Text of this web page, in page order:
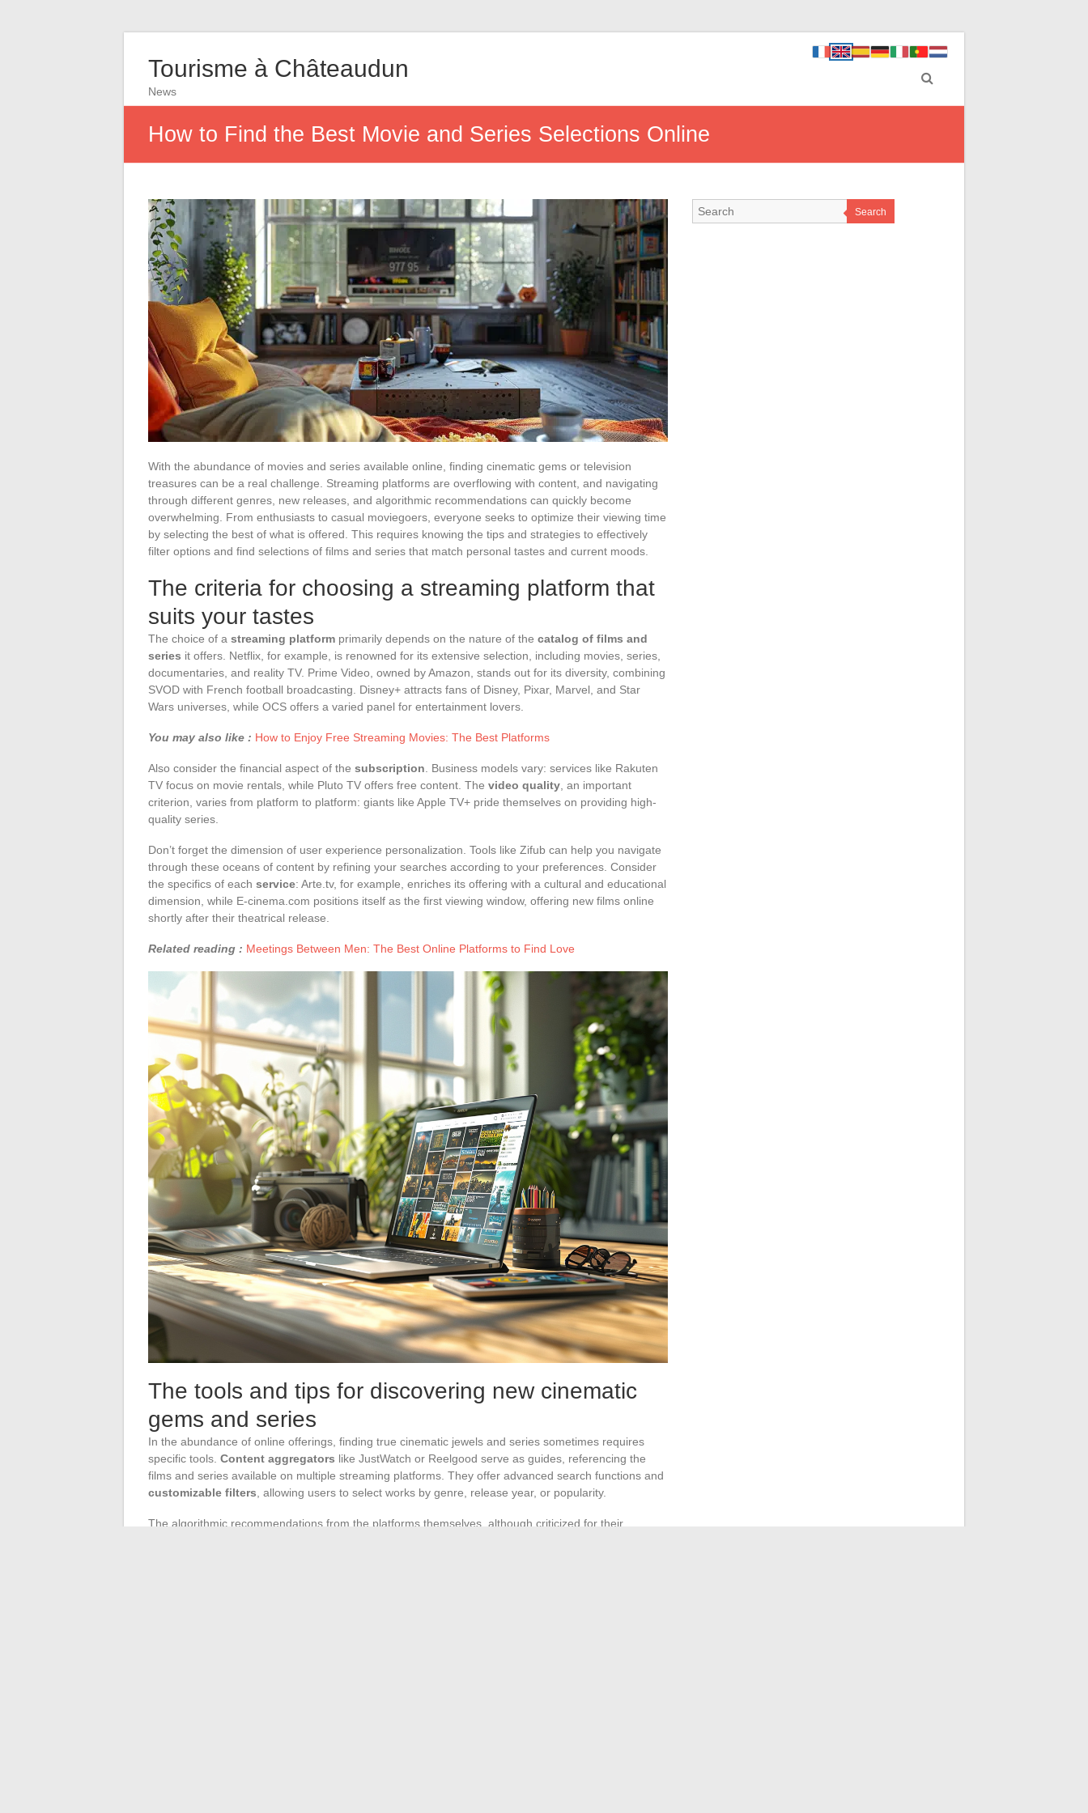
Tourisme à Châteaudun
News
How to Find the Best Movie and Series Selections Online
With the abundance of movies and series available online, finding cinematic gems or television
treasures can be a real challenge. Streaming platforms are overflowing with content, and navigating
through different genres, new releases, and algorithmic recommendations can quickly become
overwhelming. From enthusiasts to casual moviegoers, everyone seeks to optimize their viewing time
by selecting the best of what is offered. This requires knowing the tips and strategies to effectively
filter options and find selections of films and series that match personal tastes and current moods.
The criteria for choosing a streaming platform that
suits your tastes
The choice of a streaming platform primarily depends on the nature of the catalog of films and
series it offers. Netflix, for example, is renowned for its extensive selection, including movies, series,
documentaries, and reality TV. Prime Video, owned by Amazon, stands out for its diversity, combining
SVOD with French football broadcasting. Disney+ attracts fans of Disney, Pixar, Marvel, and Star
Wars universes, while OCS offers a varied panel for entertainment lovers.
You may also like : How to Enjoy Free Streaming Movies: The Best Platforms
Also consider the financial aspect of the subscription . Business models vary: services like Rakuten
TV focus on movie rentals, while Pluto TV offers free content. The video quality , an important
criterion, varies from platform to platform: giants like Apple TV+ pride themselves on providing high-
quality series.
Don’t forget the dimension of user experience personalization. Tools like Zifub can help you navigate
through these oceans of content by refining your searches according to your preferences. Consider
the specifics of each service: Arte.tv, for example, enriches its offering with a cultural and educational
dimension, while E-cinema.com positions itself as the first viewing window, offering new films online
shortly after their theatrical release.
Related reading : Meetings Between Men: The Best Online Platforms to Find Love
The tools and tips for discovering new cinematic
gems and series
In the abundance of online offerings, finding true cinematic jewels and series sometimes requires
specific tools. Content aggregators like JustWatch or Reelgood serve as guides, referencing the
films and series available on multiple streaming platforms. They offer advanced search functions and
customizable filters , allowing users to select works by genre, release year, or popularity.
The algorithmic recommendations from the platforms themselves, although criticized for their
Search